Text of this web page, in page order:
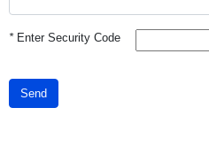
*Enter Security Code
Send